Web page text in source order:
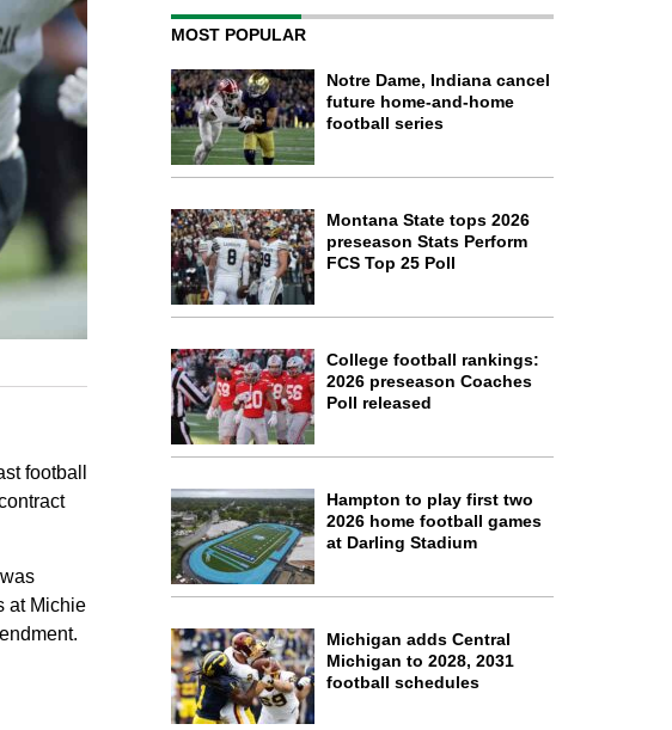
football
at Michie
MOST POPULAR
Notre Dame, Indiana cancel
future home-and-home
football series
Montana State tops 2026
preseason Stats Perform
FCS Top 25 Poll
College football rankings:
2026 preseason Coaches
Poll released
Hampton to play first two
2026 home football games
at Darling Stadium
Michigan adds Central
Michigan to 2028, 2031
football schedules